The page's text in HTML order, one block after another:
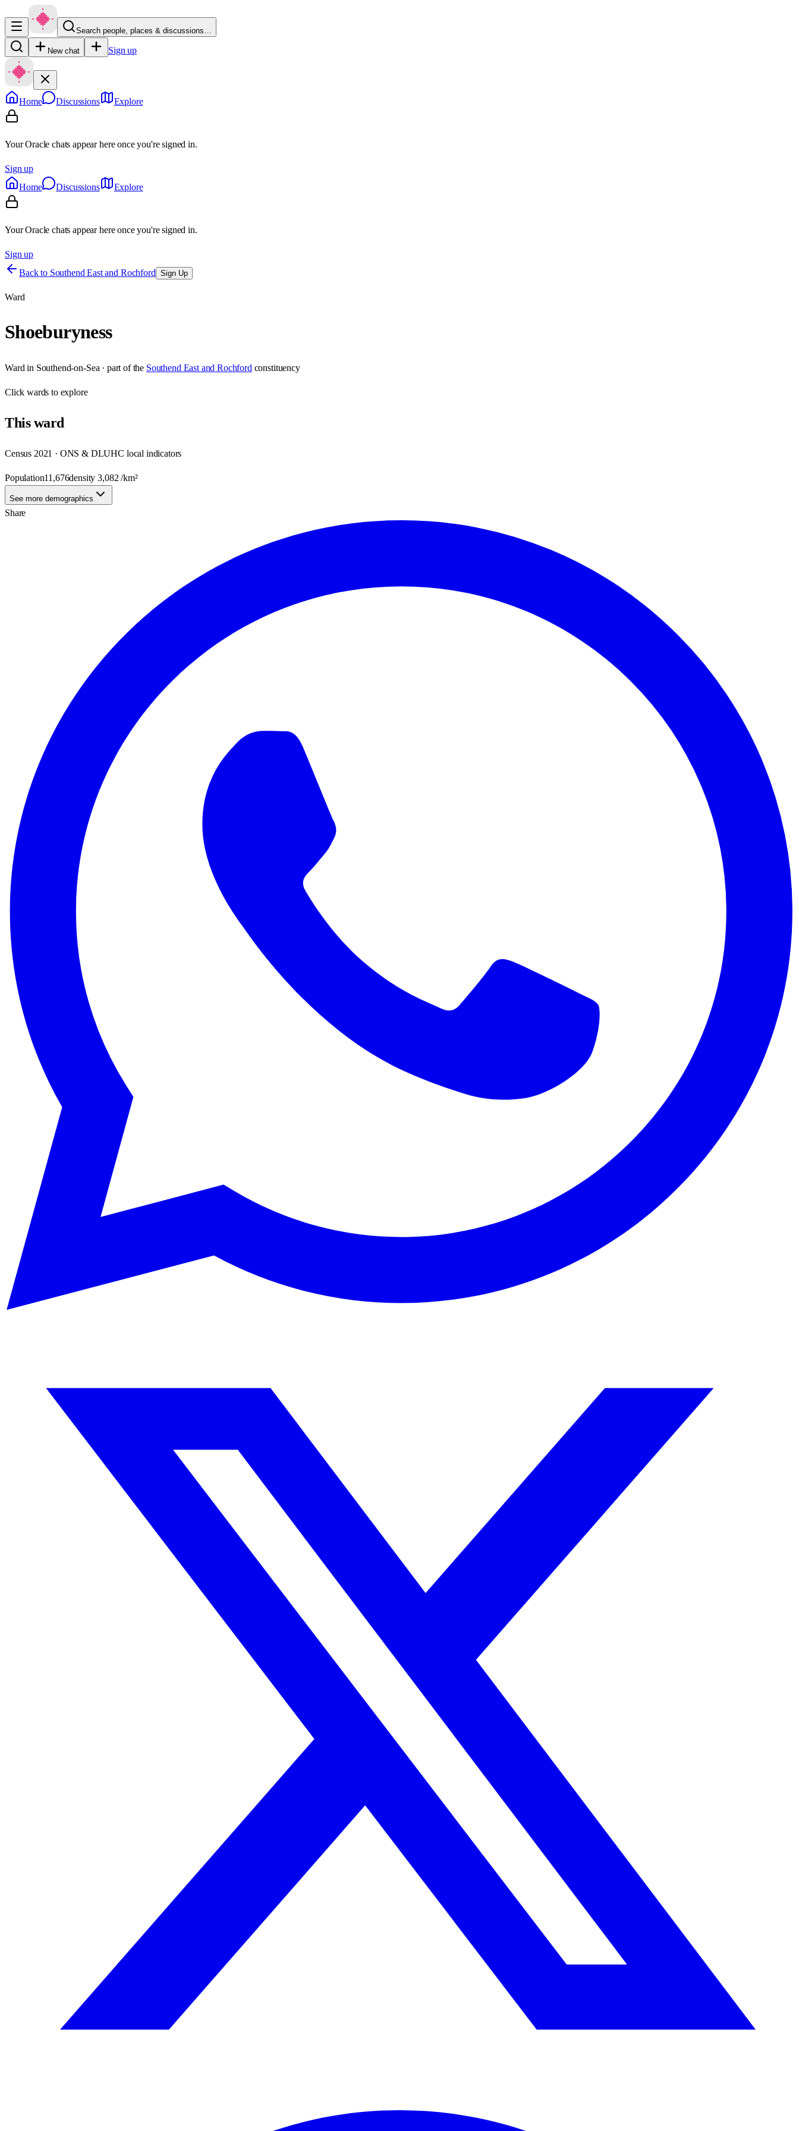
Search people, places & discussions…
New chat Sign up
Home Discussions Explore
Your Oracle chats appear here once you're signed in.
Sign up
Home
Discussions Explore
Your Oracle chats appear here once you're signed in.
Sign up
Back to Southend East and Rochford Sign Up
Ward
Shoeburyness
Ward in Southend-on-Sea · part of the Southend East and Rochford constituency
Clickwards to explore
Thisward
Census 2021 · ONS & DLUHC local indicators
Population11,676density3,082 /km²
See more demographics
Share